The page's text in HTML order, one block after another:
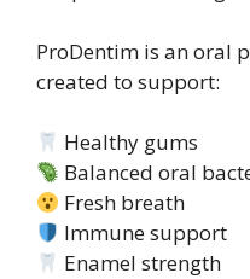
ProDentim is an oral
created to support:
Healthy gums
Balanced oral
Fresh breath
Immune support
Enamel strength